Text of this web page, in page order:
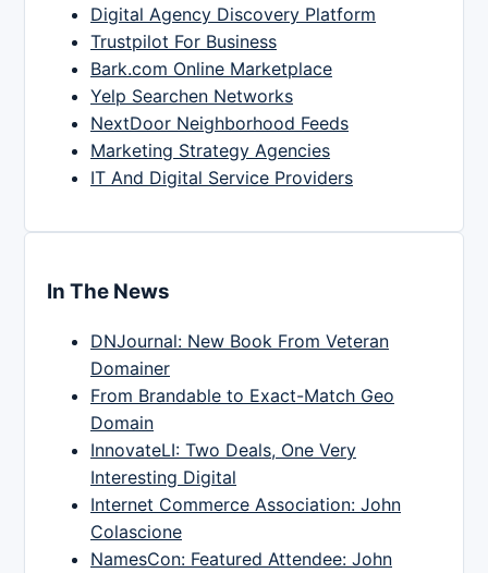
Digital Agency Discovery Platform
Trustpilot For Business
Bark.com Online Marketplace
Yelp Searchen Networks
NextDoor Neighborhood Feeds
Marketing Strategy Agencies
IT And Digital Service Providers
In The News
DNJournal: New Book From Veteran
Domainer
From Brandable to Exact-Match Geo
Domain
InnovateLI: Two Deals, One Very
Interesting Digital
Internet Commerce Association: John
Colascione
NamesCon: Featured Attendee: John